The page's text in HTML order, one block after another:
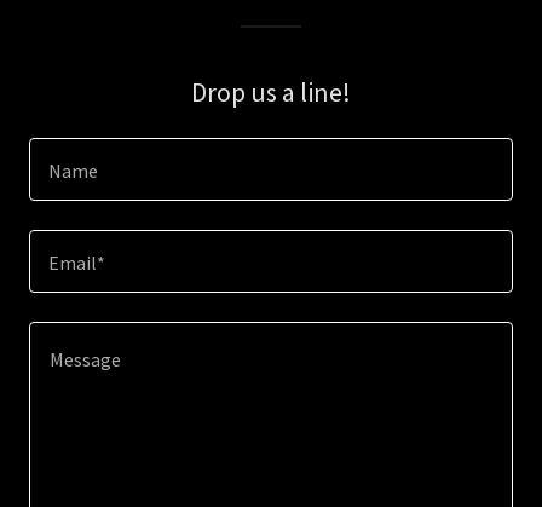
Drop us a line!
Name
Email*